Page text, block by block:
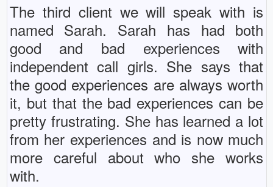
The third client we will speak with is
named Sarah. Sarah has had both
good and bad experiences with
independent call girls. She says that
the good experiences are always worth
it, but that the bad experiences can be
pretty frustrating. She has learned a lot
from her experiences and is now much
more careful about who she works
with.